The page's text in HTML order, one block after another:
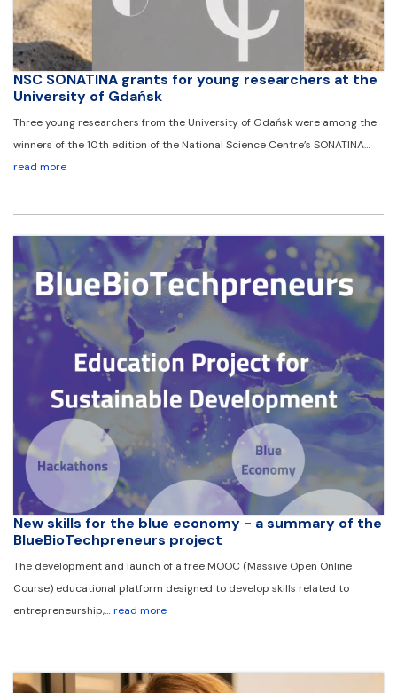
NSC SONATINA grants for young researchers at the
University of Gdańsk
Three young researchers from the University of Gdańsk were among the
winners of the 10th edition of the National Science Centre’s SONATINA…
read more
New skills for the blue economy - a summary of the
BlueBioTechpreneurs project
The development and launch of a free MOOC (Massive Open Online
Course) educational platform designed to develop skills related to
entrepreneurship,…read more